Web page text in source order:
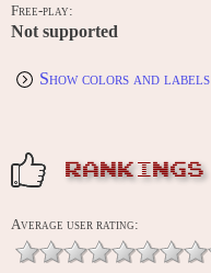
Free-play:
Not supported
Show colors and labels
RANKINGS
Average user rating: